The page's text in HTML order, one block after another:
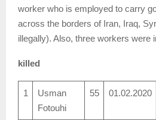
worker who is employed to carry
across the borders of Iran, Iraq,
illegally). Also, three workers were
killed
1
Usman
Fotouhi
55 01.02.2020